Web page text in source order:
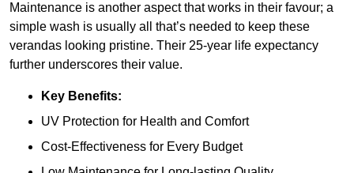
Maintenance is another aspect that works in their favour; a
simple wash is usually all that’s needed to keep these
verandas looking pristine. Their 25-year life expectancy
further underscores their value.
Key Benefits:
UV Protection for Health and Comfort
Cost-Effectiveness for Every Budget